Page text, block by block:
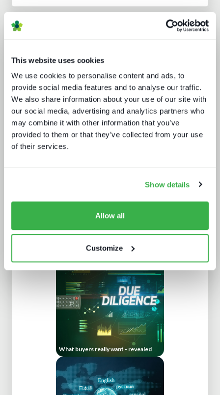
This website uses cookies
We use cookies to personalise content and ads, to
provide social media features and to analyse our traffic.
We also share information about your use of our site with
our social media, advertising and analytics partners who
may combine it with other information that you’ve
provided to them or that they’ve collected from your use
of their services.
Show details
Allow all
Customize
Channel hopping: a hybrid approach
to TV distribution
drives opportunities for media tech
What buyers really want - revealed